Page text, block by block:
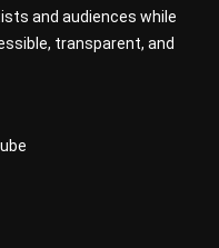
and audiences while
transparent, and